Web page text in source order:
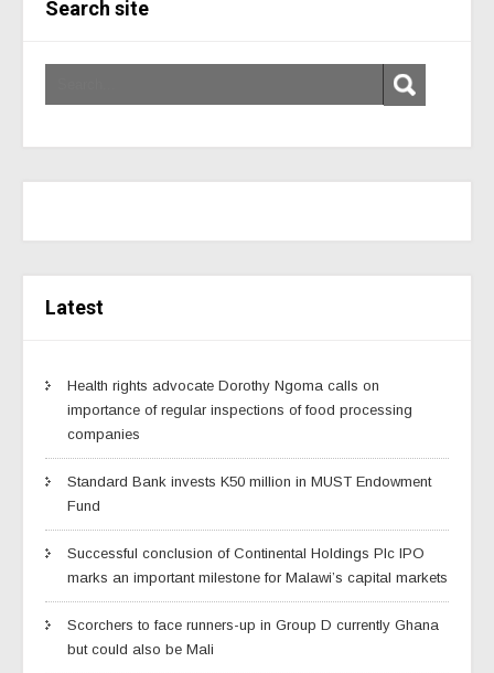
Search site
Latest
Health rights advocate Dorothy Ngoma calls on
importance of regular inspections of food processing
companies
Standard Bank invests K50 million in MUST Endowment
Fund
Successful conclusion of Continental Holdings Plc IPO
marks an important milestone for Malawi’s capital markets
Scorchers to face runners-up in Group D currently Ghana
but could also be Mali